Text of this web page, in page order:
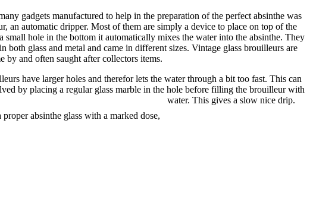
absinthe glass with a marked dose,
gadgets manufactured to help in the preparation of the perfect absinthe was
an automatic dripper. Most of them are simply a device to place on top of the
small hole in the bottom it automatically mixes the water into the absinthe. They
both glass and metal and came in different sizes. Vintage glass brouilleurs are
by and often saught after collectors items.
have larger holes and therefor lets the water through a bit too fast. This can
by placing a regular glass marble in the hole before filling the brouilleur with
water. This gives a slow nice drip.